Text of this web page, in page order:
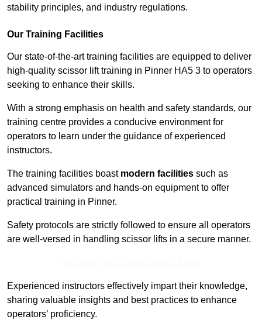
stability principles, and industry regulations.
Our Training Facilities
Our state-of-the-art training facilities are equipped to deliver
high-quality scissor lift training in Pinner HA5 3 to operators
seeking to enhance their skills.
With a strong emphasis on health and safety standards, our
training centre provides a conducive environment for
operators to learn under the guidance of experienced
instructors.
The training facilities boast modern facilities such as
advanced simulators and hands-on equipment to offer
practical training in Pinner.
Safety protocols are strictly followed to ensure all operators
are well-versed in handling scissor lifts in a secure manner.
Experienced instructors effectively impart their knowledge,
sharing valuable insights and best practices to enhance
operators’ proficiency.